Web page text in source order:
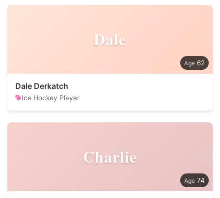
Dale
62
Dale Derkatch
Ice Hockey Player
Charlie
74